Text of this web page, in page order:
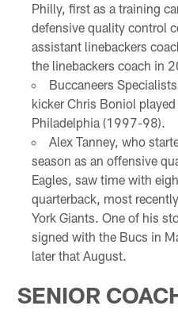
Philly, first as a training
defensive quality control
assistant linebackers
the linebackers coach in
Buccaneers
kicker Chris Boniol
Philadelphia (1997-98).
Alex Tanney, who
season as an offensive
Eagles, saw time with
quarterback, most
York Giants. One of his
signed with the Bucs in
later that August.
SENIOR